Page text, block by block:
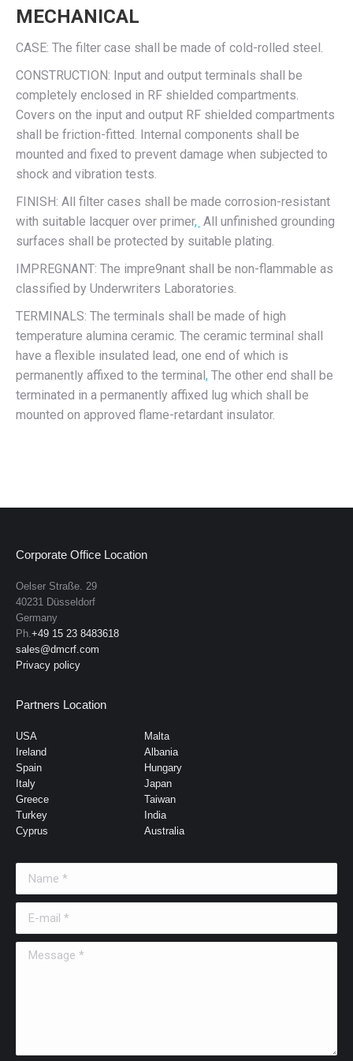
MECHANICAL
CASE: The filter case shall be made of cold-rolled steel.
CONSTRUCTION: Input and output terminals shall be
completely enclosed in RF shielded compartments.
Covers on the input and output RF shielded compartments
shall be friction-fitted. Internal components shall be
mounted and fixed to prevent damage when subjected to
shock and vibration tests.
FINISH: All filter cases shall be made corrosion-resistant
with suitable lacquer over primer, All unfinished grounding
surfaces shall be protected by suitable plating.
IMPREGNANT: The impre9nant shall be non-flammable as
classified by Underwriters Laboratories.
TERMINALS: The terminals shall be made of high
temperature alumina ceramic. The ceramic terminal shall
have a flexible insulated lead, one end of which is
permanently affixed to the terminal , The other end shall be
terminated in a permanently affixed lug which shall be
mounted on approved flame-retardant insulator.
Corporate Office Location
Oelser Straße. 29
40231 Düsseldorf
Germany
Ph.+49 15 23 8483618
sales@dmcrf.com
Privacy policy
Partners Location
USA
Ireland
Spain
Italy
Greece
Turkey
Cyprus
Malta
Albania
Hungary
Japan
Taiwan
India
Australia
Message *